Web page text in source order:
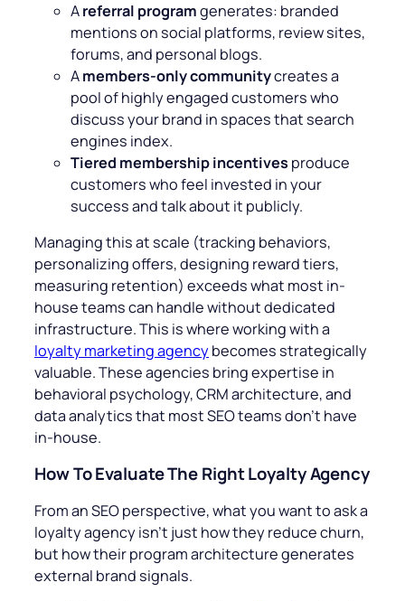
Areferral programgenerates: branded
mentions on social platforms, review sites,
forums, and personal blogs.
Amembers-only communitycreates a
pool of highly engaged customers who
discuss your brand in spaces that search
engines index.
Tiered membership incentives produce
customers who feel invested in your
success and talk about it publicly.
Managing this at scale (tracking behaviors,
personalizing offers, designing reward tiers,
measuring retention) exceeds what most in-
house teams can handle without dedicated
infrastructure. This is where working with a
loyalty marketing agencybecomes strategically
valuable. These agencies bring expertise in
behavioral psychology, CRM architecture, and
data analytics that most SEO teams don’t have
in-house.
How To Evaluate The Right Loyalty Agency
From an SEO perspective, what you want to ask a
loyalty agency isn’t just how they reduce churn,
but how their program architecture generates
external brand signals.